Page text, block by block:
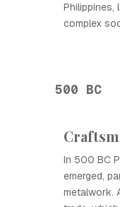
Philippines,
complex
500 BC
In 500 BC
emerged,
metalwork.